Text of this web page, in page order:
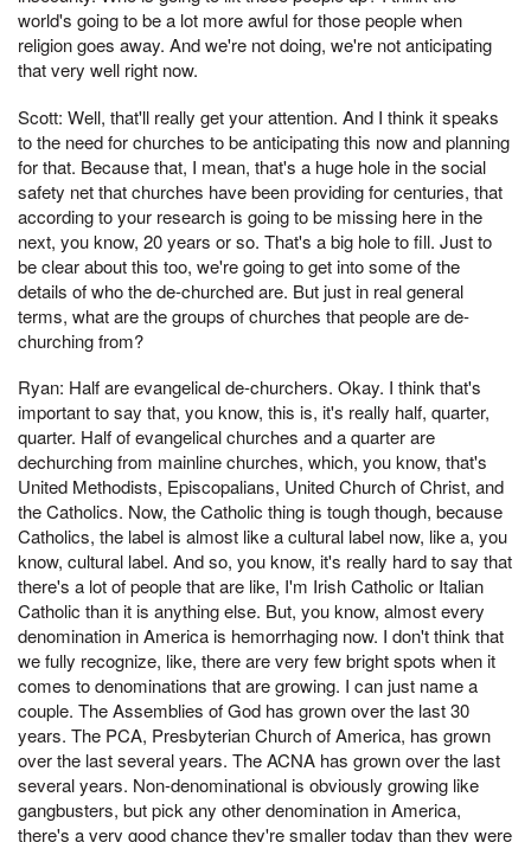
world's going to be a lot more awful for those people when
religion goes away. And we're not doing, we're not anticipating
that very well right now.
Scott: Well, that'll really get your attention. And I think it speaks
to the need for churches to be anticipating this now and planning
for that. Because that, I mean, that's a huge hole in the social
safety net that churches have been providing for centuries, that
according to your research is going to be missing here in the
next, you know, 20 years or so. That's a big hole to fill. Just to
be clear about this too, we're going to get into some of the
details of who the de-churched are. But just in real general
terms, what are the groups of churches that people are de-
churching from?
Ryan: Half are evangelical de-churchers. Okay. I think that's
important to say that, you know, this is, it's really half, quarter,
quarter. Half of evangelical churches and a quarter are
dechurching from mainline churches, which, you know, that's
United Methodists, Episcopalians, United Church of Christ, and
the Catholics. Now, the Catholic thing is tough though, because
Catholics, the label is almost like a cultural label now, like a, you
know, cultural label. And so, you know, it's really hard to say that
there's a lot of people that are like, I'm Irish Catholic or Italian
Catholic than it is anything else. But, you know, almost every
denomination in America is hemorrhaging now. I don't think that
we fully recognize, like, there are very few bright spots when it
comes to denominations that are growing. I can just name a
couple. The Assemblies of God has grown over the last 30
years. The PCA, Presbyterian Church of America, has grown
over the last several years. The ACNA has grown over the last
several years. Non-denominational is obviously growing like
gangbusters, but pick any other denomination in America,
there's a very good chance they're smaller today than they were